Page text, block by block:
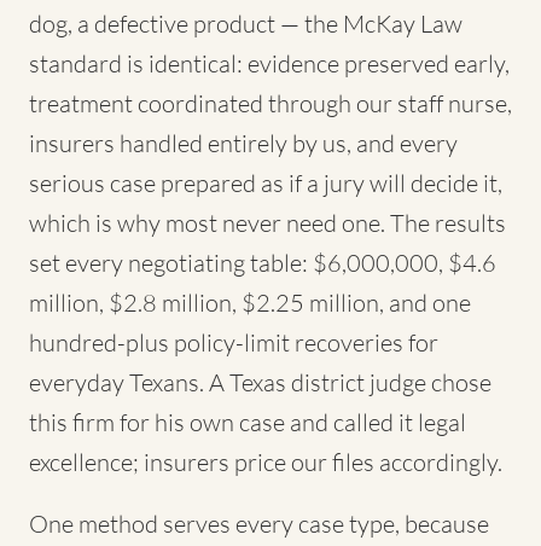
dog, a defective product — the McKay Law
standard is identical: evidence preserved early,
treatment coordinated through our staff nurse,
insurers handled entirely by us, and every
serious case prepared as if a jury will decide it,
which is why most never need one. The results
set every negotiating table: $6,000,000, $4.6
million, $2.8 million, $2.25 million, and one
hundred-plus policy-limit recoveries for
everyday Texans. A Texas district judge chose
this firm for his own case and called it legal
excellence; insurers price our files accordingly.
One method serves every case type, because